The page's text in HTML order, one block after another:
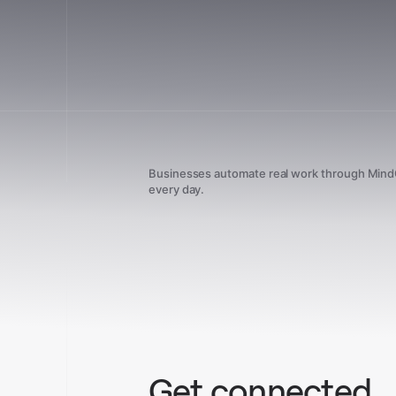
Businesses automate real work through
every day.